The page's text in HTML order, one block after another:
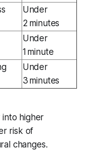
Under
2 minutes
Under
1 minute
Under
3 minutes
into higher
risk of
changes.